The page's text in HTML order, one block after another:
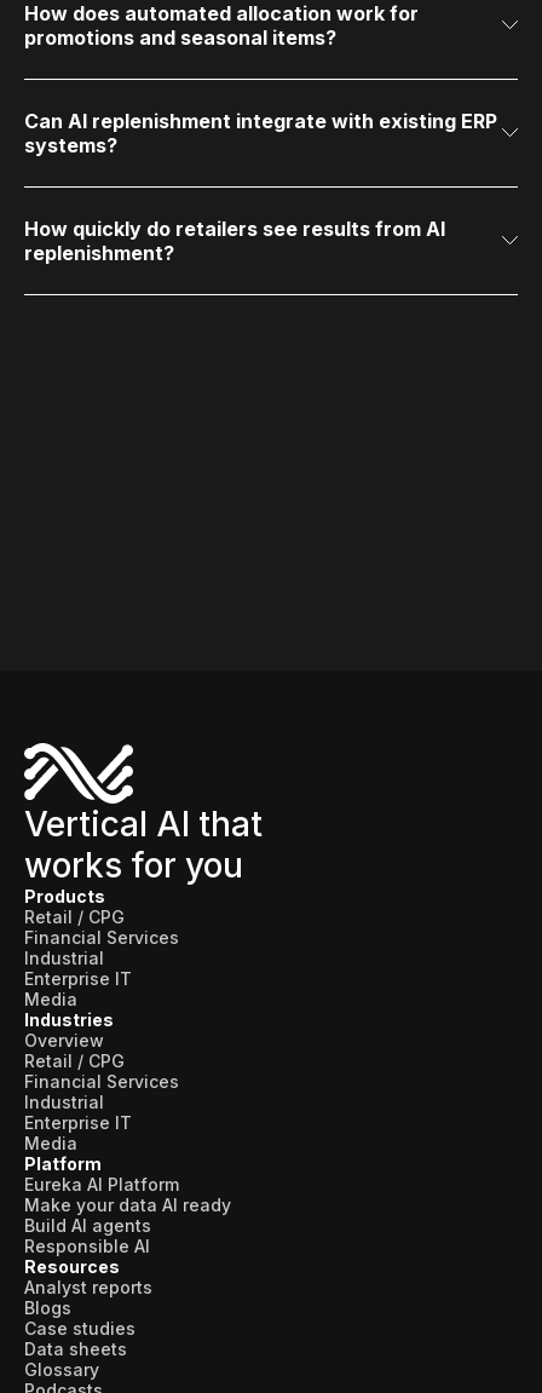
How does automated allocation work for
promotions and seasonal items?
AI allocation distributes merchandise from
inventory. Each store receives a quantity optimized
for its projected demand, rather than an allocation
Can AI replenishment integrate with existing ERP
systems?
Yes. Automated replenishment layers on top of
replenishment alongside their current infrastructure
without replacing core transactional systems.
How quickly do retailers see results from AI
replenishment?
Time to value depends on deployment scope.
Vertical AI that
works for you
Products
Retail / CPG
Financial Services
Industrial
Enterprise IT
Media
Industries
Overview
Retail / CPG
Financial Services
Industrial
Enterprise IT
Media
Platform
Eureka AI Platform
Make your data AI ready
Build AI agents
Responsible AI
Resources
Analyst reports
Blogs
Case studies
Data sheets
Glossary